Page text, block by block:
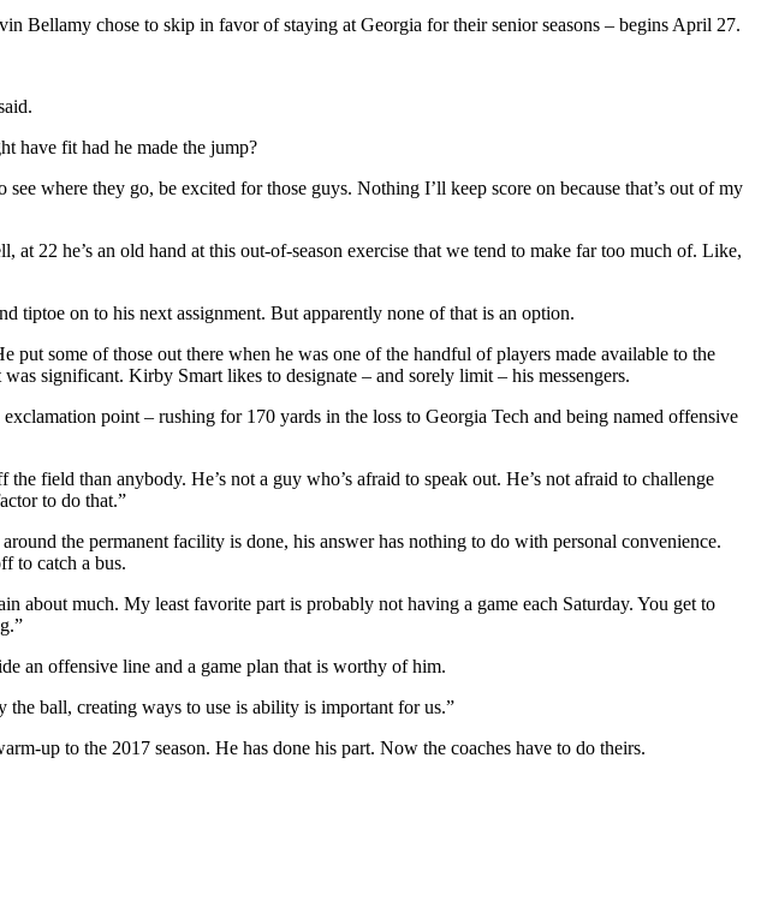
Bellamy chose to skip in favor of staying at Georgia for their senior seasons – begins April 27.
have fit had he made the jump?
where they go, be excited for those guys. Nothing I’ll keep score on because that’s out of my
22 he’s an old hand at this out-of-season exercise that we tend to make far too much of. Like,
tiptoe on to his next assignment. But apparently none of that is an option.
some of those out there when he was one of the handful of players made available to the
significant. Kirby Smart likes to designate – and sorely limit – his messengers.
point – rushing for 170 yards in the loss to Georgia Tech and being named offensive
field than anybody. He’s not a guy who’s afraid to speak out. He’s not afraid to challenge
to do that.”
the permanent facility is done, his answer has nothing to do with personal convenience.
to catch a bus.
about much. My least favorite part is probably not having a game each Saturday. You get to
an offensive line and a game plan that is worthy of him.
ball, creating ways to use is ability is important for us.”
up to the 2017 season. He has done his part. Now the coaches have to do theirs.